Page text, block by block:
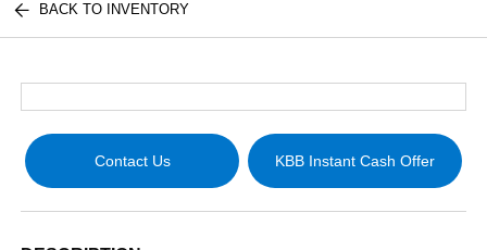
BACK TO INVENTORY
Contact Us KBB Instant Cash Offer